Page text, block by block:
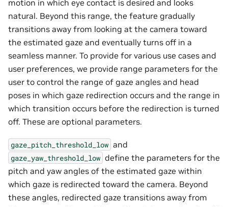
motion in which eye contact is desired and looks
natural. Beyond this range, the feature gradually
transitions away from looking at the camera toward
the estimated gaze and eventually turns off in a
seamless manner. To provide for various use cases and
user preferences, we provide range parameters for the
user to control the range of gaze angles and head
poses in which gaze redirection occurs and the range in
which transition occurs before the redirection is turned
off. These are optional parameters.
gaze_pitch_threshold_low and
gaze_yaw_threshold_low define the parameters for the
pitch and yaw angles of the estimated gaze within
which gaze is redirected toward the camera. Beyond
these angles, redirected gaze transitions away from